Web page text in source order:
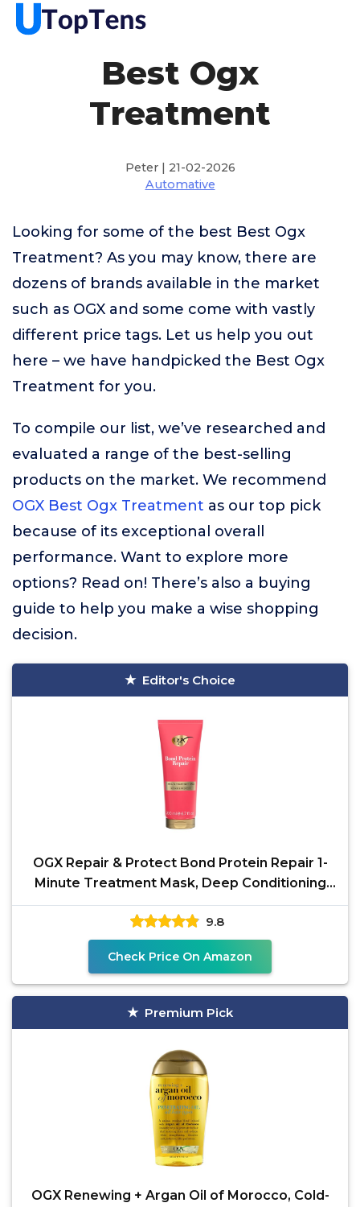
Best Ogx
Treatment
Peter | 21-02-2026
Automative
Looking for some of the best Best Ogx
Treatment? As you may know, there are
dozens of brands available in the market
such as OGX and some come with vastly
different price tags. Let us help you out
here – we have handpicked the Best Ogx
Treatment for you.
To compile our list, we’ve researched and
evaluated a range of the best-selling
products on the market. We recommend
OGX Best Ogx Treatment as our top pick
because of its exceptional overall
performance. Want to explore more
options? Read on! There’s also a buying
guide to help you make a wise shopping
decision.
Editor's Choice
OGX Repair & Protect Bond Protein Repair 1-
Minute Treatment Mask, Deep Conditioning
Hair Mask
9.8
Check Price On Amazon
Premium Pick
OGX Renewing + Argan Oil of Morocco, Cold-